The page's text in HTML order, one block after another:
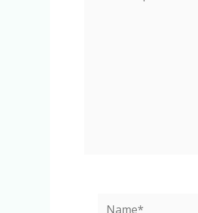
Name*